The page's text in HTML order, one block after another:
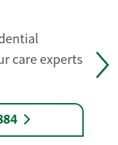
care experts